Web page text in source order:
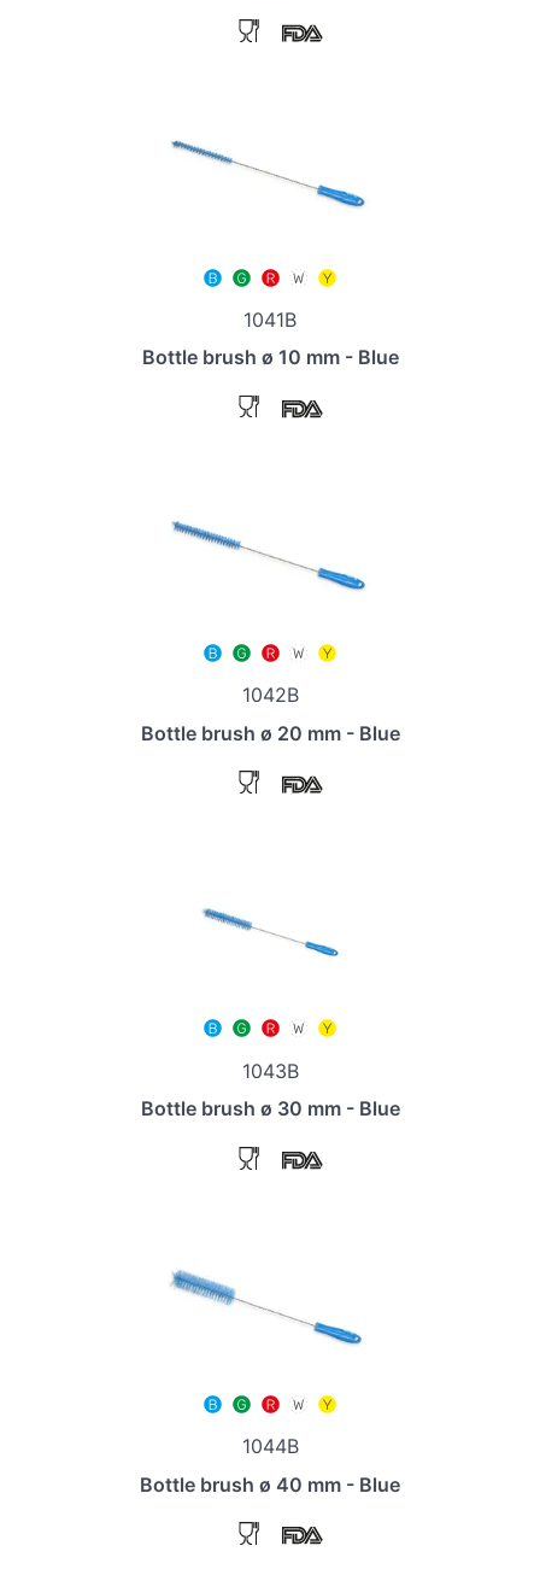
1041B
Bottle brush ø 10 mm - Blue
1042B
Bottle brush ø 20 mm - Blue
1043B
Bottle brush ø 30 mm - Blue
1044B
Bottle brush ø 40 mm - Blue